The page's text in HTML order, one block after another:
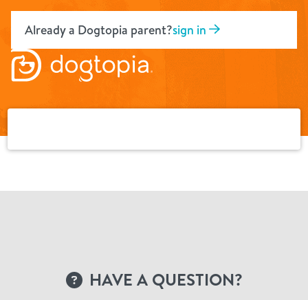
contentAlready a Dogtopia parent?sign in
HAVE A QUESTION?